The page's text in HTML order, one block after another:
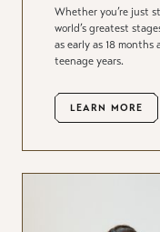
Whether you’re just
world’s greatest
as early as 18
teenage years.
LEARN MORE